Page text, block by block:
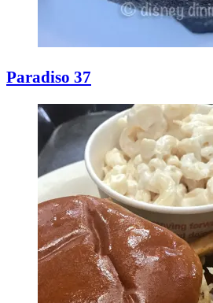
Paradiso 37